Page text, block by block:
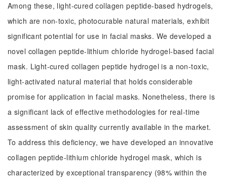
Among these, light-cured collagen peptide-based hydrogels,
which are non-toxic, photocurable natural materials, exhibit
significant potential for use in facial masks. We developed a
novel collagen peptide-lithium chloride hydrogel-based facial
mask. Light-cured collagen peptide hydrogel is a non-toxic,
light-activated natural material that holds considerable
promise for application in facial masks. Nonetheless, there is
a significant lack of effective methodologies for real-time
assessment of skin quality currently available in the market.
To address this deficiency, we have developed an innovative
collagen peptide-lithium chloride hydrogel mask, which is
characterized by exceptional transparency (98% within the